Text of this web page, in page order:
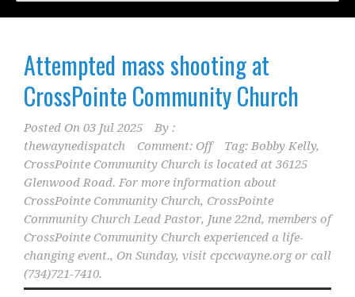
Attempted mass shooting at
CrossPointe Community Church
Posted On 03 Jul 2025
By :
thewaynedispatch
Comment: Off Tag: Bobby Kelly,
CrossPointe Community Church is located at 36125
Glenwood Road. For more information about
CrossPointe Community Church, CrossPointe
Community Church Lead Pastor, June 22nd, members of
CrossPointe Community Church experienced a life-
changing event., On Sunday, visit cpccwayne.org or call
(734)721-7410.